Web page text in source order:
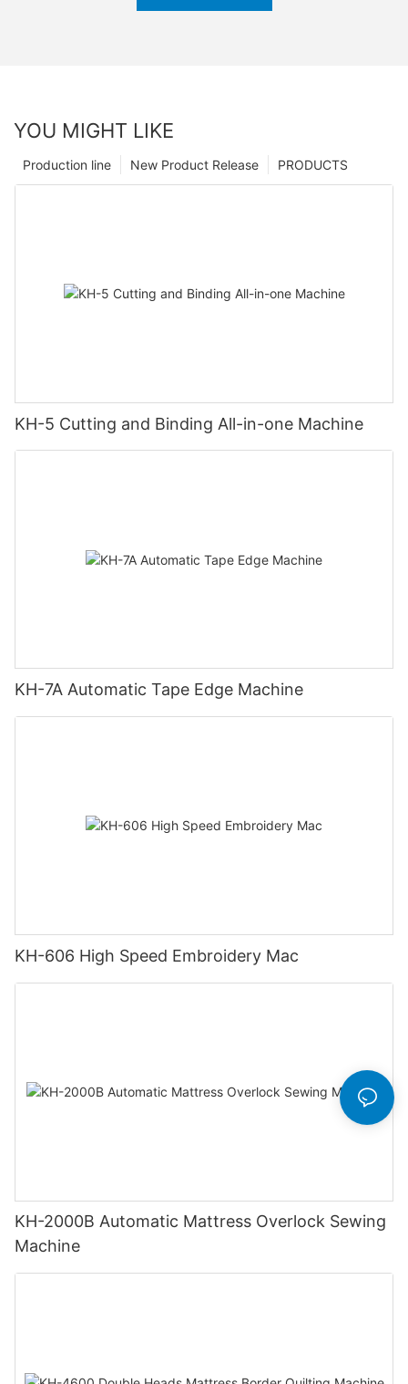
YOU MIGHT LIKE
PRODUCTS
New Product Release
Production line
KH-5 Cutting and Binding All-in-one Machine
KH-7A Automatic Tape Edge Machine
KH-606 High Speed Embroidery Mac
KH-2000B Automatic Mattress Overlock Sewing
Machine